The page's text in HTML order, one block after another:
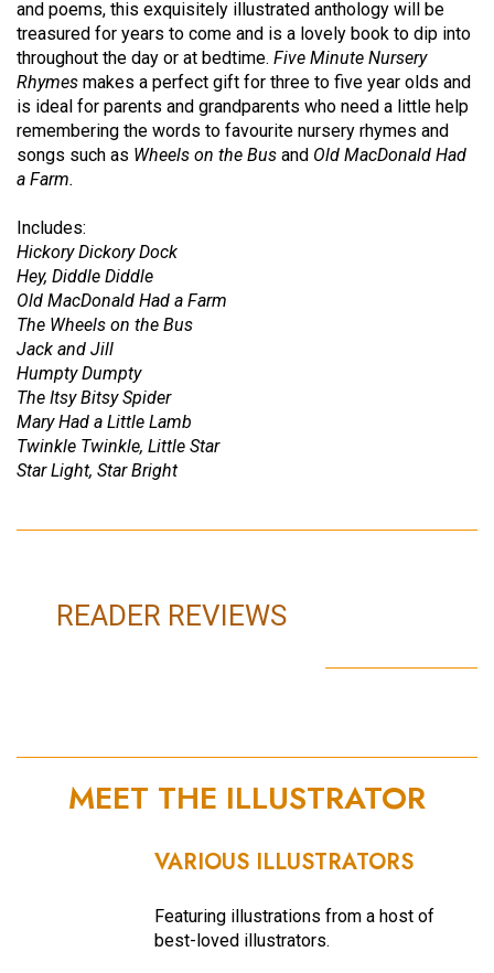
and poems, this exquisitely illustrated anthology will be
treasured for years to come and is a lovely book to dip into
throughout the day or at bedtime. Five Minute Nursery
Rhymes makes a perfect gift for three to five year olds and
is ideal for parents and grandparents who need a little help
remembering the words to favourite nursery rhymes and
songs such as Wheels on the Bus and Old MacDonald Had
a Farm.
Includes:
Hickory Dickory Dock
Hey, Diddle Diddle
Old MacDonald Had a Farm
The Wheels on the Bus
Jack and Jill
Humpty Dumpty
The Itsy Bitsy Spider
Mary Had a Little Lamb
Twinkle Twinkle, Little Star
Star Light, Star Bright
READER REVIEWS
MEET THE ILLUSTRATOR
VARIOUS ILLUSTRATORS
Featuring illustrations from a host of
best-loved illustrators.